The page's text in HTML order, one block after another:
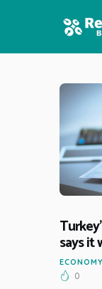
HOME
NEWS
says it
ECONOMY
0